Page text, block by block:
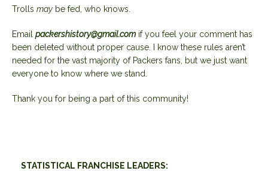
Trolls may be fed, who knows.
Email packershistory@gmail.com if you feel your comment has
been deleted without proper cause. I know these rules aren’t
needed for the vast majority of Packers fans, but we just want
everyone to know where we stand.
Thank you for being a part of this community!
STATISTICAL FRANCHISE LEADERS: